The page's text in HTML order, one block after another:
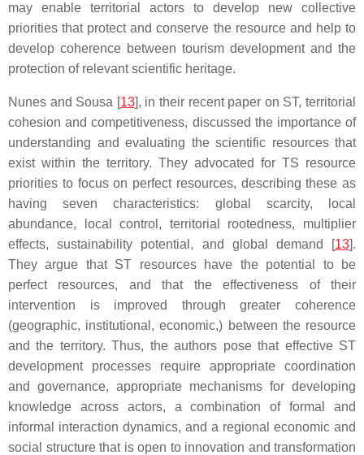
may enable territorial actors to develop new collective
priorities that protect and conserve the resource and help to
develop coherence between tourism development and the
protection of relevant scientific heritage.
Nunes and Sousa [13], in their recent paper on ST, territorial
cohesion and competitiveness, discussed the importance of
understanding and evaluating the scientific resources that
exist within the territory. They advocated for TS resource
priorities to focus on perfect resources, describing these as
having seven characteristics: global scarcity, local
abundance, local control, territorial rootedness, multiplier
effects, sustainability potential, and global demand [13].
They argue that ST resources have the potential to be
perfect resources, and that the effectiveness of their
intervention is improved through greater coherence
(geographic, institutional, economic,) between the resource
and the territory. Thus, the authors pose that effective ST
development processes require appropriate coordination
and governance, appropriate mechanisms for developing
knowledge across actors, a combination of formal and
informal interaction dynamics, and a regional economic and
social structure that is open to innovation and transformation